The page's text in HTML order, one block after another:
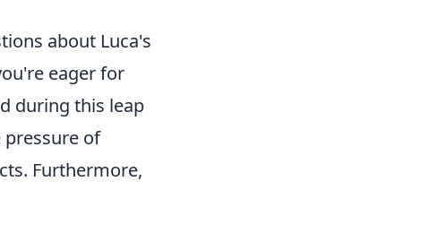
about Luca's
eager for
during this leap
pressure of
Furthermore,